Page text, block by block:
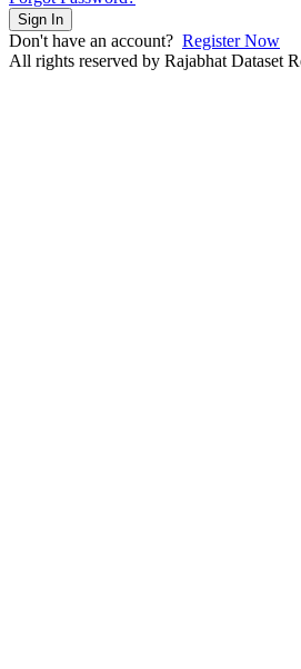
Sign In
Don't have an account? Register Now
All rights reserved by Rajabhat Dataset